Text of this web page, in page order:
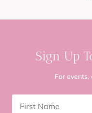
Sign Up
For